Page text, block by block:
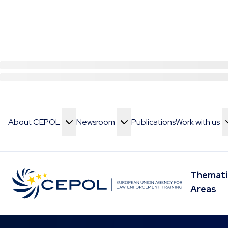
About CEPOL
Toggle Menu Newsroom
Toggle Menu PublicationsWork with us
Toggle Menu
Areas